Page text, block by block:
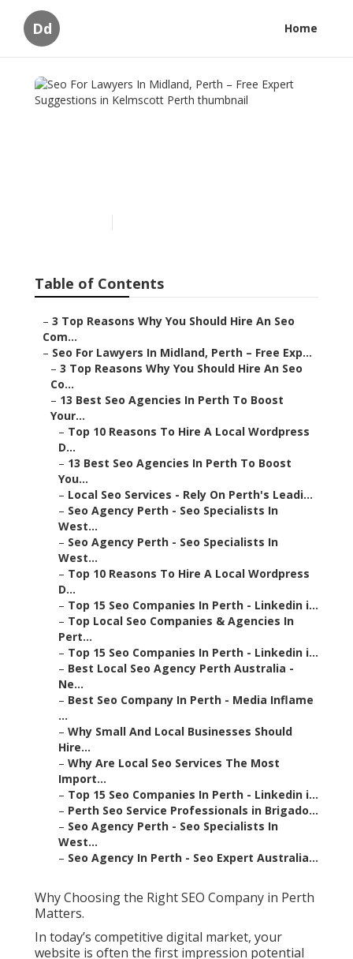
Dd Home
Seo For Lawyers In
Table of Contents
– 3 Top Reasons Why You Should Hire An Seo
Com...
– Seo For Lawyers In Midland, Perth – Free Exp...
– 3 Top Reasons Why You Should Hire An Seo
Co...
– 13 Best Seo Agencies In Perth To Boost
Your...
– Top 10 Reasons To Hire A Local Wordpress
D...
– 13 Best Seo Agencies In Perth To Boost
You...
– Local Seo Services - Rely On Perth's Leadi...
– Seo Agency Perth - Seo Specialists In
West...
– Seo Agency Perth - Seo Specialists In
West...
– Top 10 Reasons To Hire A Local Wordpress
D...
– Top 15 Seo Companies In Perth - Linkedin i...
– Top Local Seo Companies & Agencies In
Pert...
– Top 15 Seo Companies In Perth - Linkedin i...
– Best Local Seo Agency Perth Australia -
Ne...
– Best Seo Company In Perth - Media Inflame
...
– Why Small And Local Businesses Should
Hire...
– Why Are Local Seo Services The Most
Import...
– Top 15 Seo Companies In Perth - Linkedin i...
– Perth Seo Service Professionals in Brigado...
– Seo Agency Perth - Seo Specialists In
West...
– Seo Agency In Perth - Seo Expert Australia...
Why Choosing the Right SEO Company in Perth
Matters.
In today’s competitive digital market, your
website is often the first impression potential